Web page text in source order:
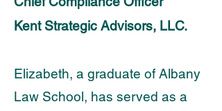
Kent Strategic Advisors, LLC.
Elizabeth, a graduate of Albany
Law School, has served as a